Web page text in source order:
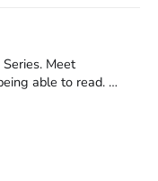
I arrived in
Meet
I would pull the